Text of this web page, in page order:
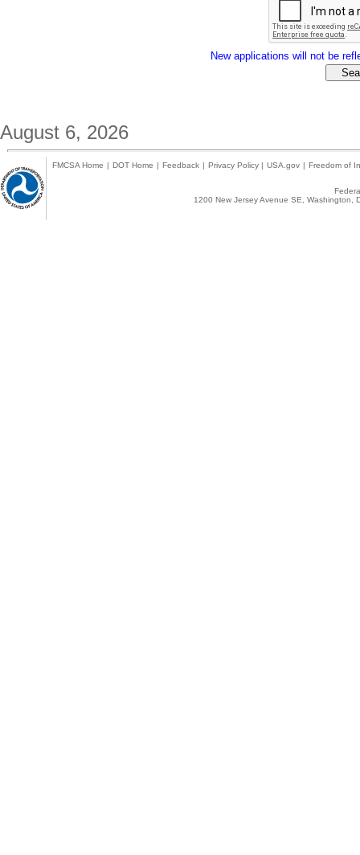
New applications will not be
August 6, 2026
FMCSA Home | DOT Home | Feedback | Privacy Policy | USA.gov | Freedom of
1200 New Jersey Avenue SE,